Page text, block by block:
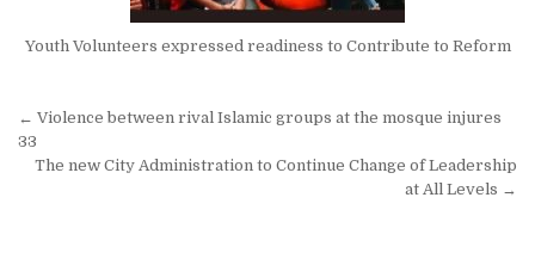
Youth Volunteers expressed readiness to Contribute to Reform
Post
navigation
← Violence between rival Islamic groups at the mosque injures
33
The new City Administration to Continue Change of Leadership
at All Levels →